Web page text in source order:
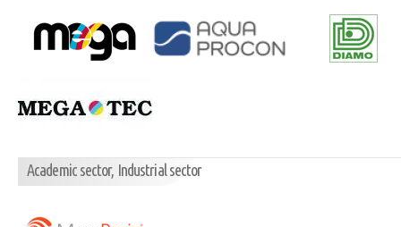
Academic sector, Industrial sector